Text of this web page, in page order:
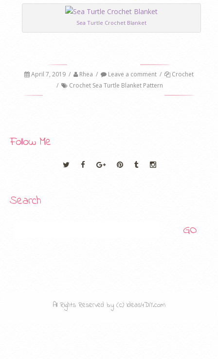
Sea Turtle Crochet Blanket
April 7, 2019 / Rhea / Leave a comment /
Crochet
/
Crochet Sea Turtle Blanket Pattern
Follow Me
Search
All Rights Reserved by (c) Ideas4DIY.com